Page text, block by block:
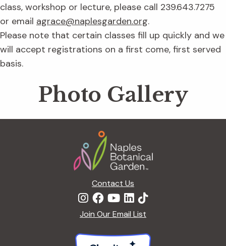
class, workshop or lecture, please call 239.643.7275
or email agrace@naplesgarden.org.
Please note that certain classes fill up quickly and we
will accept registrations on a first come, first served
basis.
Photo Gallery
Contact Us
Join Our Email List